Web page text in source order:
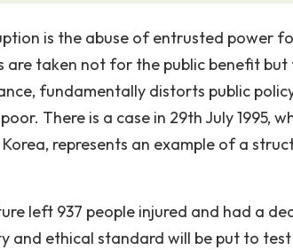
is the abuse of entrusted power
are taken not for the public benefit
fundamentally distorts public
There is a case in 29th July 1995,
Korea, represents an example of a
left 937 people injured and had a
and ethical standard will be put to